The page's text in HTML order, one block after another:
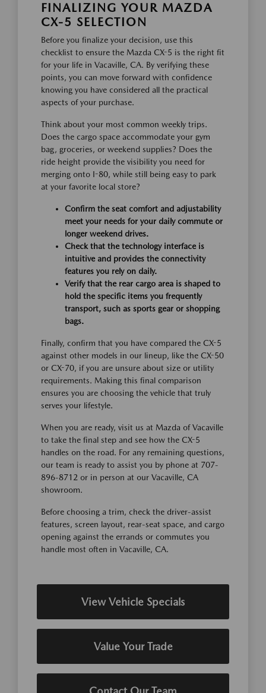
FINALIZING YOUR MAZDA
CX-5 SELECTION
Before you finalize your decision, use this
checklist to ensure the Mazda CX-5 is the right fit
for your life in Vacaville, CA. By verifying these
points, you can move forward with confidence
knowing you have considered all the practical
aspects of your purchase.
Think about your most common weekly trips.
Does the cargo space accommodate your gym
bag, groceries, or weekend supplies? Does the
ride height provide the visibility you need for
merging onto I-80, while still being easy to park
at your favorite local store?
Confirm the seat comfort and adjustability
meet your needs for your daily commute or
longer weekend drives.
Check that the technology interface is
intuitive and provides the connectivity
features you rely on daily.
Verify that the rear cargo area is shaped to
hold the specific items you frequently
transport, such as sports gear or shopping
bags.
Finally, confirm that you have compared the CX-5
against other models in our lineup, like the CX-50
or CX-70, if you are unsure about size or utility
requirements. Making this final comparison
ensures you are choosing the vehicle that truly
serves your lifestyle.
When you are ready, visit us at Mazda of Vacaville
to take the final step and see how the CX-5
handles on the road. For any remaining questions,
our team is ready to assist you by phone at 707-
896-8712 or in person at our Vacaville, CA
showroom.
Before choosing a trim, check the driver-assist
features, screen layout, rear-seat space, and cargo
opening against the errands or commutes you
handle most often in Vacaville, CA.
View Vehicle Specials
Value Your Trade